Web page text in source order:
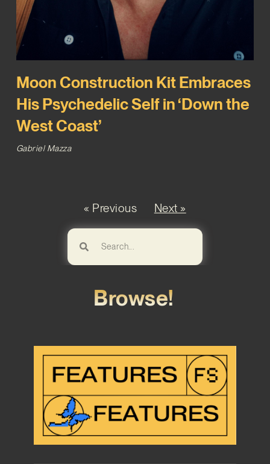
Moon Construction Kit Embraces
His Psychedelic Self in ‘Down the
West Coast’
Gabriel Mazza
« Previous Next »
Browse!